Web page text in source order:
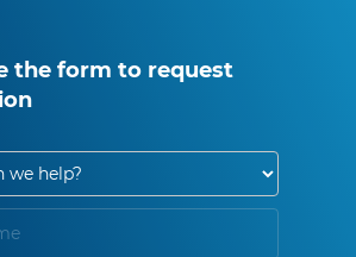
the form to request